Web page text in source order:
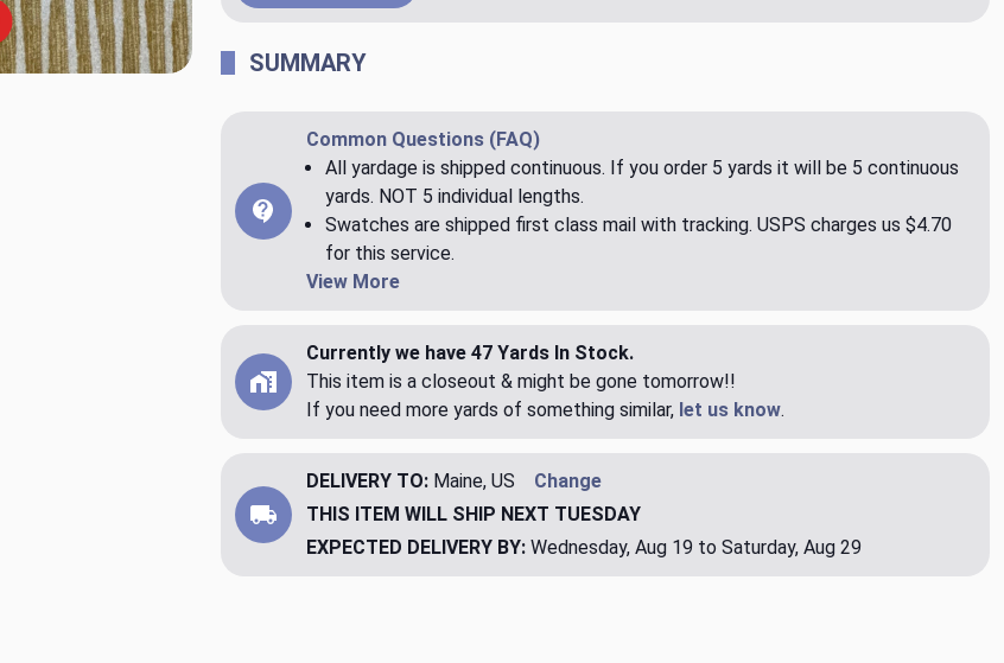
SUMMARY
Common Questions (FAQ)
All yardage is shipped continuous. If you order 5 yards it will be 5 continuous
yards. NOT 5 individual lengths.
Swatches are shipped first class mail with tracking. USPS charges us $4.70
for this service.
View More
Currently we have 47 Yards In Stock.
This item is a closeout & might be gone tomorrow!!
If you need more yards of something similar, let us know.
DELIVERY TO: Maine, US
Change
THIS ITEM WILL SHIP NEXT TUESDAY
EXPECTED DELIVERY BY: Wednesday, Aug 19 to Saturday, Aug 29